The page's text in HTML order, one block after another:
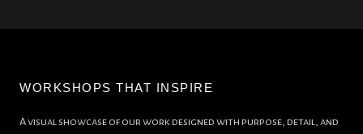
WORKSHOPS THAT INSPIRE
A visual showcase of our work designed with purpose, detail, and